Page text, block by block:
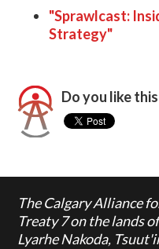
"Sprawlcast:
Strategy"
Do you like
The Calgary Alliance
Treaty 7 on the lands
Lyarhe Nakoda,